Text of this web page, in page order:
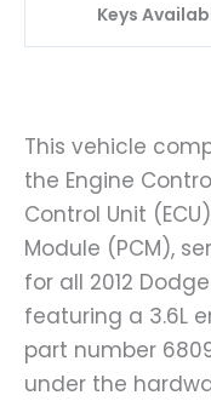
Keys
This vehicle
the Engine
Control Unit
Module (PCM),
for all 2012
featuring a 3.6L
part number
under the